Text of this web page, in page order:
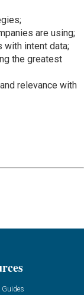
are using;
with intent data;
the greatest
relevance with
Guides